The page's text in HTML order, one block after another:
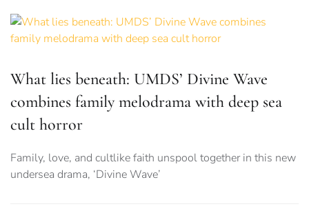
What lies beneath: UMDS’ Divine Wave
combines family melodrama with deep sea
cult horror
Family, love, and cultlike faith unspool together in this new
undersea drama, ‘Divine Wave’